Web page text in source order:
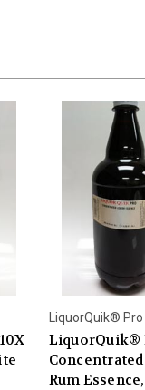
LiquorQuik® Pro
LiquorQuik®
Rum Essence,